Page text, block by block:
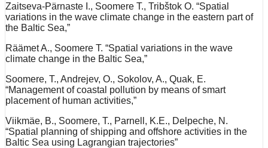
Zaitseva-Pärnaste I., Soomere T., Tribštok O. “Spatial
variations in the wave climate change in the eastern part of
the Baltic Sea,”
Räämet A., Soomere T. “Spatial variations in the wave
climate change in the Baltic Sea,”
Soomere, T., Andrejev, O., Sokolov, A., Quak, E.
“Management of coastal pollution by means of smart
placement of human activities,”
Viikmäe, B., Soomere, T., Parnell, K.E., Delpeche, N.
“Spatial planning of shipping and offshore activities in the
Baltic Sea using Lagrangian trajectories”